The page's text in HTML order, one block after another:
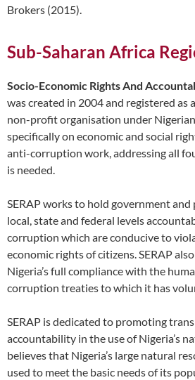
Brokers (2015).
Sub-Saharan Africa
Socio-Economic Rights And
was created in 2004 and registered as
non-profit organisation under
specifically on economic and social
anti-corruption work, addressing all
is needed.
SERAP works to hold government
local, state and federal levels
corruption which are conducive to
economic rights of citizens. SERAP
Nigeria’s full compliance with the
corruption treaties to which it has
SERAP is dedicated to promoting
accountability in the use of Nigeria’s
believes that Nigeria’s large natural
used to meet the basic needs of its